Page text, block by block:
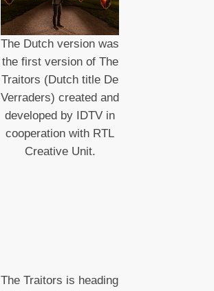
The Dutch version was
the first version of The
Traitors (Dutch title De
Verraders) created and
developed by IDTV in
cooperation with RTL
Creative Unit.
The Traitors is heading